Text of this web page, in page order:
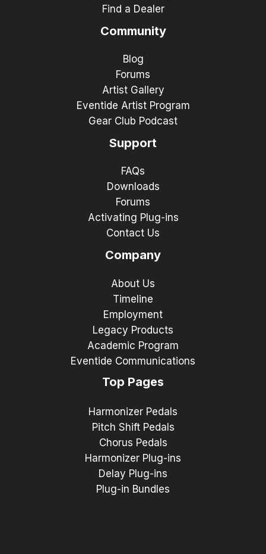
Find a Dealer
Community
Blog
Forums
Artist Gallery
Eventide Artist Program
Gear Club Podcast
Support
FAQs
Downloads
Forums
Activating Plug-ins
Contact Us
Company
About Us
Timeline
Employment
Legacy Products
Academic Program
Eventide Communications
Top Pages
Harmonizer Pedals
Pitch Shift Pedals
Chorus Pedals
Harmonizer Plug-ins
Delay Plug-ins
Plug-in Bundles